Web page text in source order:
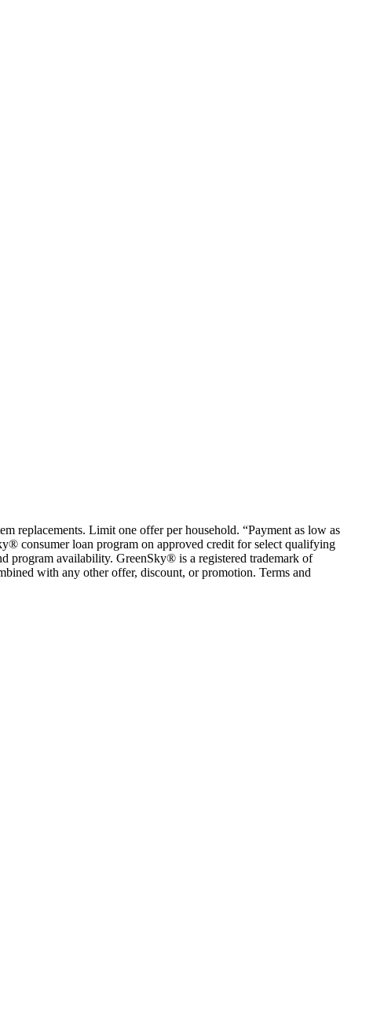
replacements. Limit one offer per household. “Payment as low as
consumer loan program on approved credit for select qualifying
program availability. GreenSky® is a registered trademark of
with any other offer, discount, or promotion. Terms and